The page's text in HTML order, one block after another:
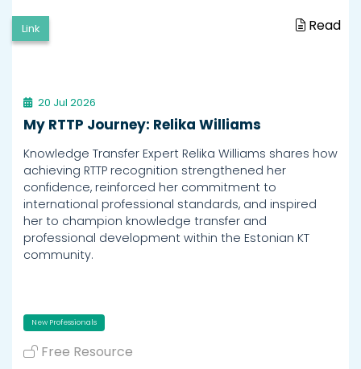
Link Read
20 Jul 2026
My RTTP Journey: Relika Williams
Knowledge Transfer Expert Relika Williams shares how
achieving RTTP recognition strengthened her
confidence, reinforced her commitment to
international professional standards, and inspired
her to champion knowledge transfer and
professional development within the Estonian KT
community.
New Professionals
Free Resource